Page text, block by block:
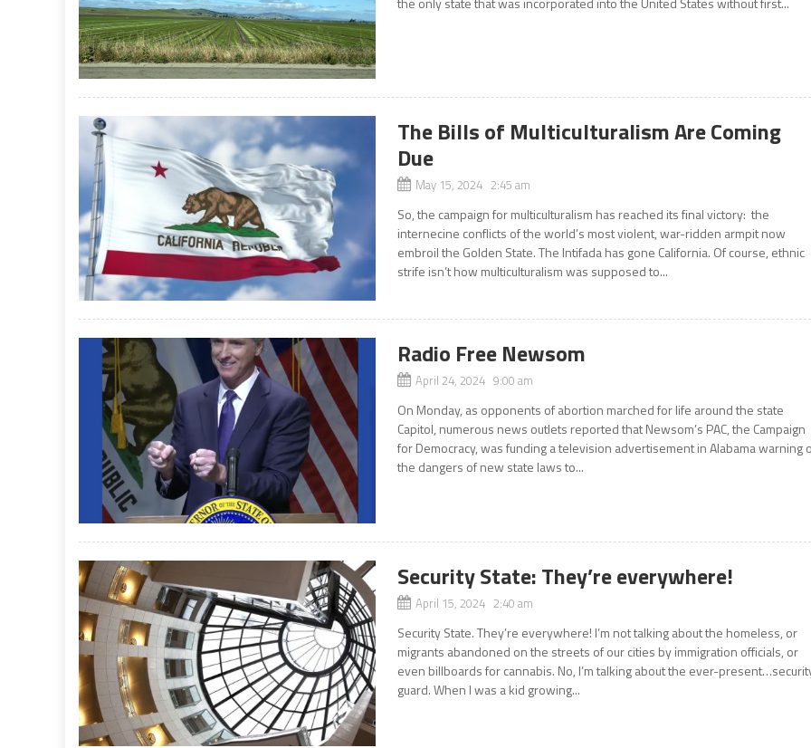
The Bills of Multiculturalism Are Coming
Due
May 15, 2024 2:45 am
So, the campaign for multiculturalism has reached its final victory: the
internecine conflicts of the world’s most violent, war-ridden armpit now
embroil the Golden State. The Intifada has gone California. Of course, ethnic
strife isn’t how multiculturalism was supposed to...
Radio Free Newsom
April 24, 2024 9:00 am
On Monday, as opponents of abortion marched for life around the state
Capitol, numerous news outlets reported that Newsom’s PAC, the Campaign
for Democracy, was funding a television advertisement in Alabama warning
the dangers of new state laws to...
Security State: They’re everywhere!
April 15, 2024 2:40 am
Security State. They’re everywhere! I’m not talking about the homeless, or
migrants abandoned on the streets of our cities by immigration officials, or
even billboards for cannabis. No, I’m talking about the ever-
guard. When I was a kid growing...